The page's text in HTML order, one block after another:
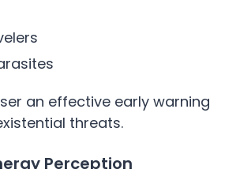
an effective early warning
threats.
Perception